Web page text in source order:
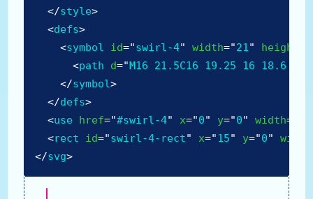
</style>
<defs>
<symbol id="swirl-4" width="21" height
<path d="M16 21.5C16 19.25 16 18.6
</symbol>
</defs>
<use href="#swirl-4" x="0" y="0" width=
<rect id="swirl-4-rect" x="15" y="0" width
</svg>